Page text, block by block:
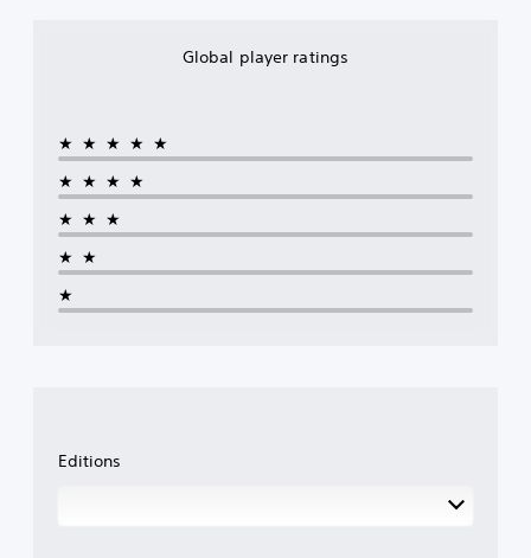
Global player ratings
★★★★★
★★★★
★★★
★★
★
Editions